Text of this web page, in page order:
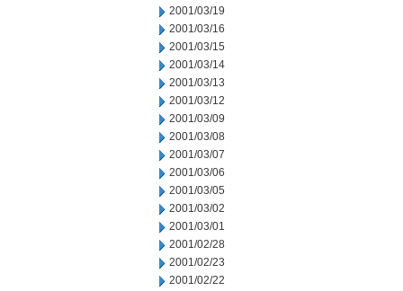
2001/03/19
2001/03/16
2001/03/15
2001/03/14
2001/03/13
2001/03/12
2001/03/09
2001/03/08
2001/03/07
2001/03/06
2001/03/05
2001/03/02
2001/03/01
2001/02/28
2001/02/23
2001/02/22